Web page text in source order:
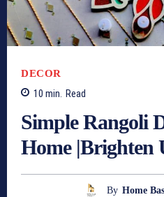
DECOR
10 min. Read
Simple Rangoli
Home |Brighten
By Home